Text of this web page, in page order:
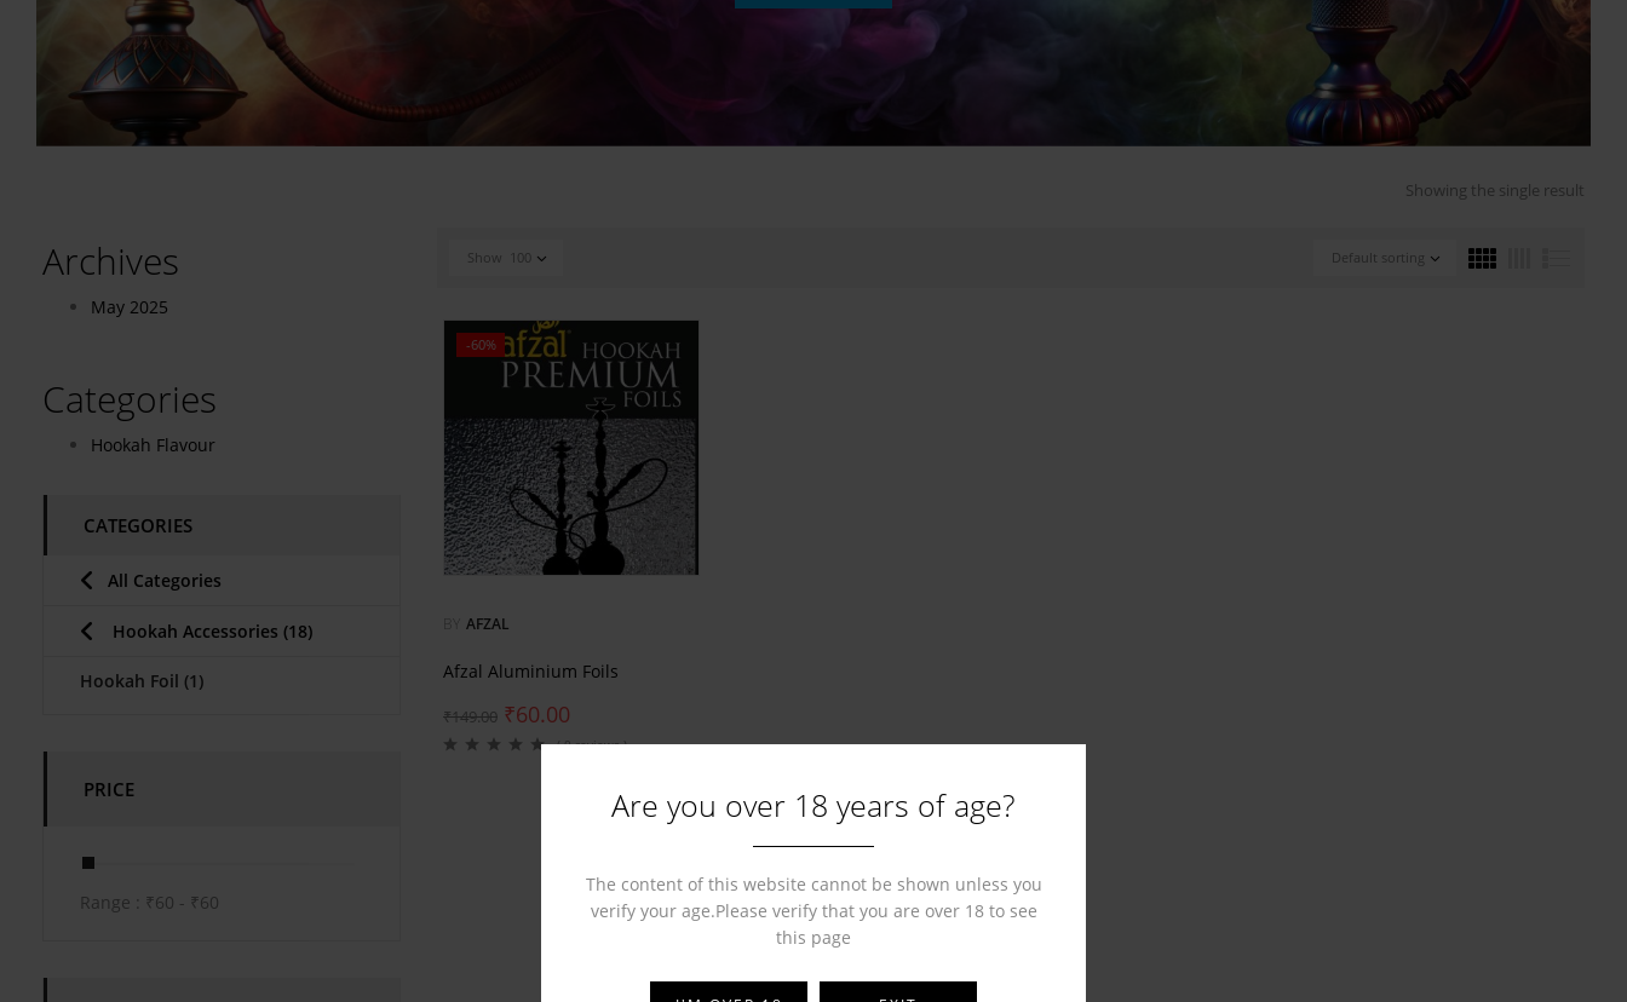
Archives
May 2025
Categories
Hookah Flavour
CATEGORIES
All Categories
Hookah Accessories (18)
Hookah Foil (1)
PRICE
Range : ₹60 - ₹60
Showing the single result
Default sorting
Show 100
-60%
AFZAL
Afzal Aluminium Foils
₹149.00 ₹60.00
( 0 reviews )
Are you over 18 years of age?
The content of this website cannot be shown unless you
verify your age.Please verify that you are over 18 to see
this page